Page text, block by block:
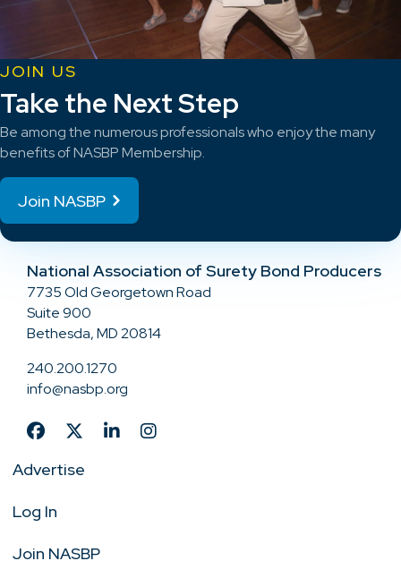
JOIN US
Take the Next Step
Be among the numerous professionals who enjoy the many
benefits of NASBP Membership.
Join NASBP
National Association of Surety Bond Producers
7735 Old Georgetown Road
Suite 900
Bethesda, MD 20814
240.200.1270
info@nasbp.org
Advertise
Log In
Join NASBP